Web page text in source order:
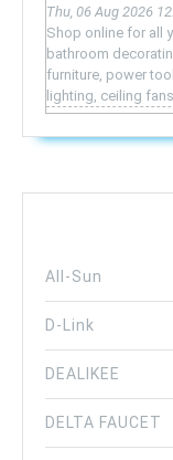
Thu, 06 Aug 2026
Shop online for all
bathroom
furniture, power
lighting, ceiling
All-Sun
D-Link
DEALIKEE
DELTA FAUCET